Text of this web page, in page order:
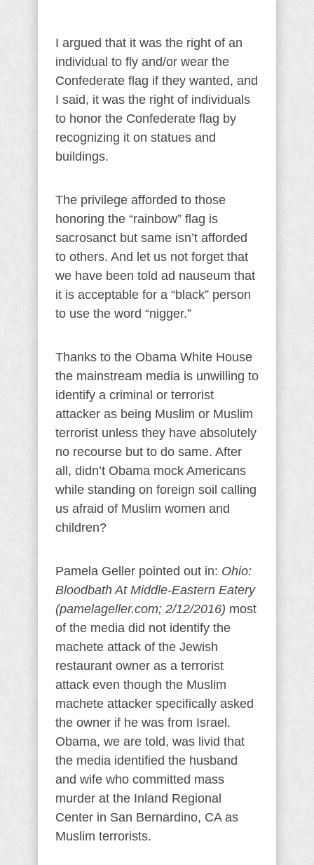
I argued that it was the right of an
individual to fly and/or wear the
Confederate flag if they wanted, and
I said, it was the right of individuals
to honor the Confederate flag by
recognizing it on statues and
buildings.
The privilege afforded to those
honoring the “rainbow” flag is
sacrosanct but same isn’t afforded
to others. And let us not forget that
we have been told ad nauseum that
it is acceptable for a “black” person
to use the word “nigger.”
Thanks to the Obama White House
the mainstream media is unwilling to
identify a criminal or terrorist
attacker as being Muslim or Muslim
terrorist unless they have absolutely
no recourse but to do same. After
all, didn’t Obama mock Americans
while standing on foreign soil calling
us afraid of Muslim women and
children?
Pamela Geller pointed out in: Ohio:
Bloodbath At Middle-Eastern Eatery
(pamelageller.com; 2/12/2016) most
of the media did not identify the
machete attack of the Jewish
restaurant owner as a terrorist
attack even though the Muslim
machete attacker specifically asked
the owner if he was from Israel.
Obama, we are told, was livid that
the media identified the husband
and wife who committed mass
murder at the Inland Regional
Center in San Bernardino, CA as
Muslim terrorists.